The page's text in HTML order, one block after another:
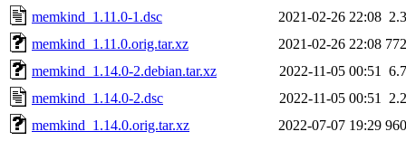
memkind_1.11.0-1.dsc
2021-02-26 22:08
memkind_1.11.0.orig.tar.xz
2021-02-26 22:08
memkind_1.14.0-2.debian.tar.xz
2022-11-05 00:51
memkind_1.14.0-2.dsc
2022-11-05 00:51
memkind_1.14.0.orig.tar.xz
2022-07-07 19:29